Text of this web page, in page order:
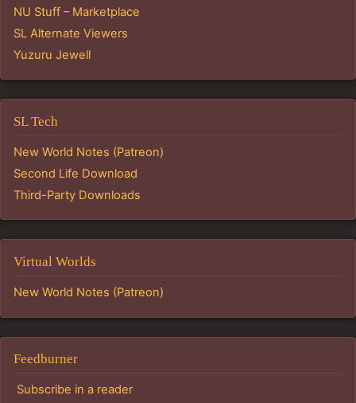
NU Stuff – Marketplace
SL Alternate Viewers
Yuzuru Jewell
SL Tech
New World Notes (Patreon)
Second Life Download
Third-Party Downloads
Virtual Worlds
New World Notes (Patreon)
Feedburner
Subscribe in a reader